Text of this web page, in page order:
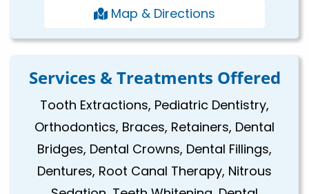
Map & Directions
Services & Treatments Offered
Tooth Extractions, Pediatric Dentistry,
Orthodontics, Braces, Retainers, Dental
Bridges, Dental Crowns, Dental Fillings,
Dentures, Root Canal Therapy, Nitrous